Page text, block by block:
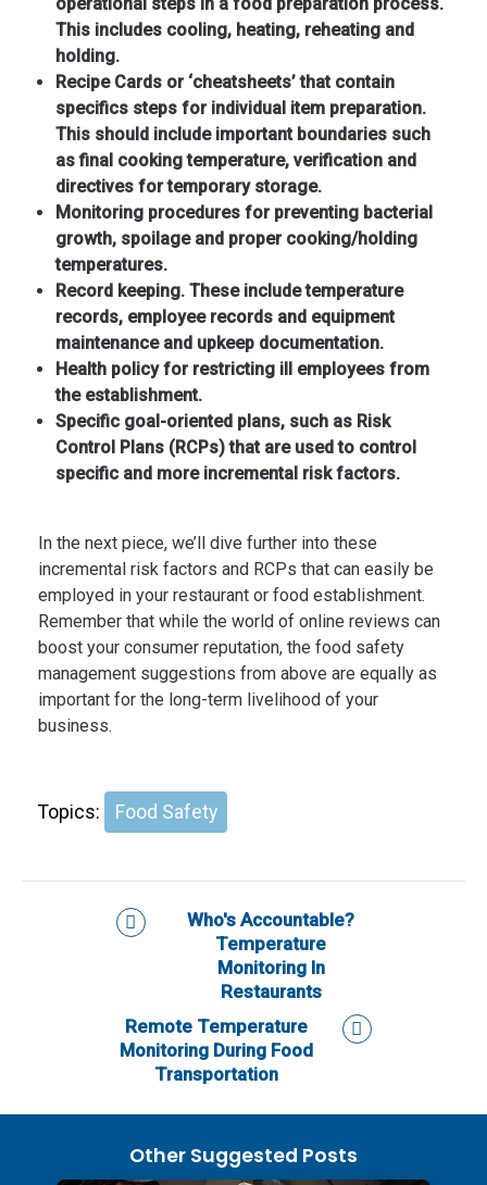
This includes cooling, heating, reheating and
holding.
Recipe Cards or ‘cheatsheets’ that contain
specifics steps for individual item preparation.
This should include important boundaries such
as final cooking temperature, verification and
directives for temporary storage.
Monitoring procedures for preventing bacterial
growth, spoilage and proper cooking/holding
temperatures.
Record keeping. These include temperature
records, employee records and equipment
maintenance and upkeep documentation.
Health policy for restricting ill employees from
the establishment.
Specific goal-oriented plans, such as Risk
Control Plans (RCPs) that are used to control
specific and more incremental risk factors.
In the next piece, we’ll dive further into these
incremental risk factors and RCPs that can easily be
employed in your restaurant or food establishment.
Remember that while the world of online reviews can
boost your consumer reputation, the food safety
management suggestions from above are equally as
important for the long-term livelihood of your
business.
Topics: Food Safety
Who's Accountable?
Temperature
Monitoring In
Restaurants
Remote Temperature
Monitoring During Food
Transportation
Other Suggested Posts